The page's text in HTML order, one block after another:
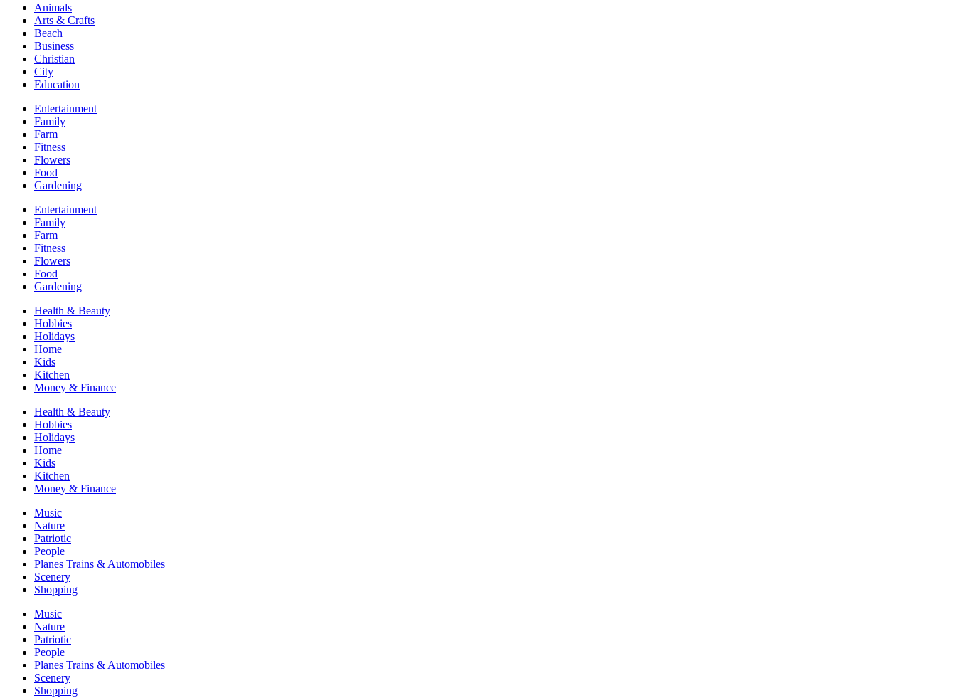
Animals
Arts & Crafts
Beach
Business
Christian
City
Education
Entertainment
Family
Farm
Fitness
Flowers
Food
Gardening
Entertainment
Family
Farm
Fitness
Flowers
Food
Gardening
Health & Beauty
Hobbies
Holidays
Home
Kids
Kitchen
Money & Finance
Health & Beauty
Hobbies
Holidays
Home
Kids
Kitchen
Money & Finance
Music
Nature
Patriotic
People
Planes Trains & Automobiles
Scenery
Shopping
Music
Nature
Patriotic
People
Planes Trains & Automobiles
Scenery
Shopping